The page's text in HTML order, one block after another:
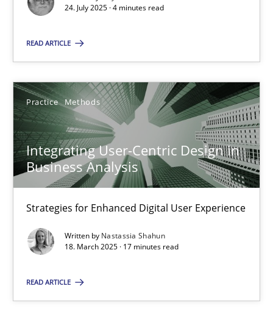
24. July 2025 · 4 minutes read
READ ARTICLE
Practice Methods
Integrating User-Centric Design in
Business Analysis
Strategies for Enhanced Digital User Experience
Written by Nastassia Shahun
18. March 2025 · 17 minutes read
READ ARTICLE
Methods Practice
24.07.2025
4 minutes